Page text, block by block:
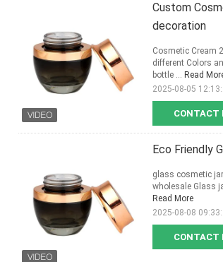
Custom
decoration
CONTACT
Cosmetic Cream
different Colors
bottle ... Read
2025-08-05
Eco Friendly
CONTACT
glass cosmetic
wholesale Glass
Read More
2025-08-08